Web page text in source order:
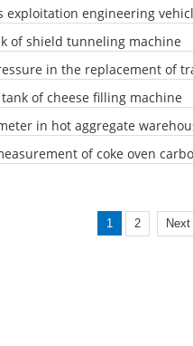
exploitation engineering
of shield tunneling machine
in the replacement of
of cheese filling machine
in hot aggregate
of coke oven
1 2 Next